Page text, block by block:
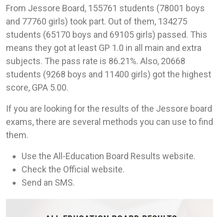
From Jessore Board, 155761 students (78001 boys
and 77760 girls) took part. Out of them, 134275
students (65170 boys and 69105 girls) passed. This
means they got at least GP 1.0 in all main and extra
subjects. The pass rate is 86.21%. Also, 20668
students (9268 boys and 11400 girls) got the highest
score, GPA 5.00.
If you are looking for the results of the Jessore board
exams, there are several methods you can use to find
them.
Use the All-Education Board Results website.
Check the Official website.
Send an SMS.